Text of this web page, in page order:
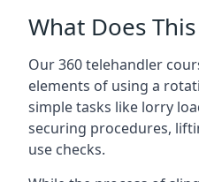
What Does
Our 360 telehandler
elements of using a
simple tasks like lorry
securing procedures,
use checks.